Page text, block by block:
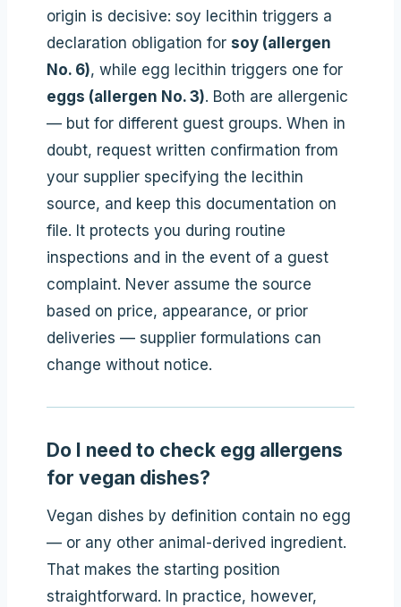
origin is decisive: soy lecithin triggers a
declaration obligation for soy (allergen
No. 6), while egg lecithin triggers one for
eggs (allergen No. 3). Both are allergenic
— but for different guest groups. When in
doubt, request written confirmation from
your supplier specifying the lecithin
source, and keep this documentation on
file. It protects you during routine
inspections and in the event of a guest
complaint. Never assume the source
based on price, appearance, or prior
deliveries — supplier formulations can
change without notice.
Do I need to check egg allergens
for vegan dishes?
Vegan dishes by definition contain no egg
— or any other animal-derived ingredient.
That makes the starting position
straightforward. In practice, however,